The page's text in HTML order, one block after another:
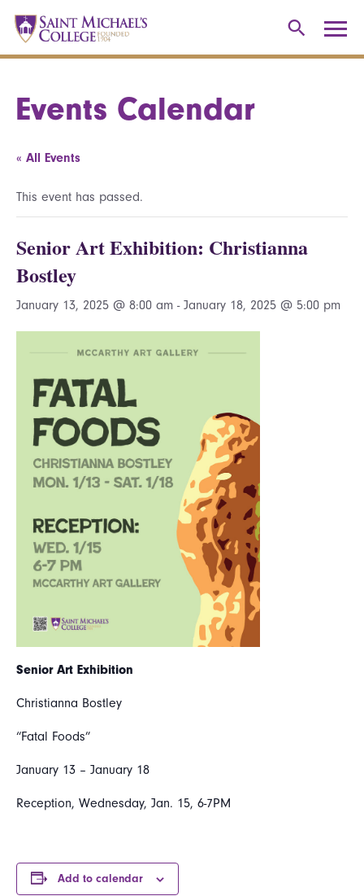
Events Calendar
« All Events
This event has passed.
Senior Art Exhibition: Christianna
Bostley
January 13, 2025 @ 8:00 am - January 18, 2025 @ 5:00 pm
Senior Art Exhibition
Christianna Bostley
“Fatal Foods”
January 13 – January 18
Reception, Wednesday, Jan. 15, 6-7PM
Add to calendar